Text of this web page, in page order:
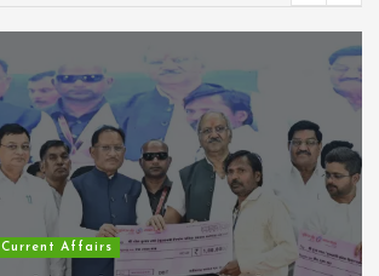
Current Affairs